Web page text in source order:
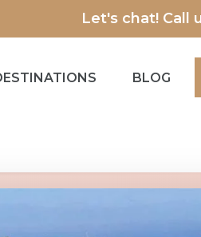
Let's chat! Call
BLOG